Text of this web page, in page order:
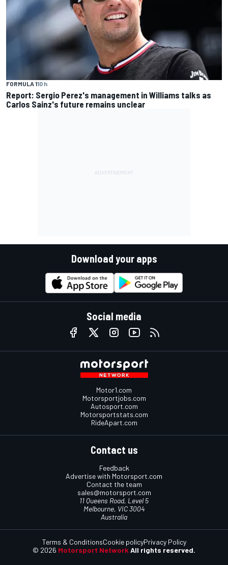
FORMULA 110 h
Report: Sergio Perez's management in Williams talks as
Carlos Sainz's future remains unclear
Download your apps
Social media
Motor1.com
Motorsportjobs.com
Autosport.com
Motorsportstats.com
RideApart.com
Contact us
Feedback
Advertise with Motorsport.com
Contact the team
sales@motorsport.com
11 Queens Road, Level 5
Melbourne, VIC 3004
Australia
© 2026 Motorsport Network All rights reserved.
Terms & ConditionsCookie policyPrivacy Policy